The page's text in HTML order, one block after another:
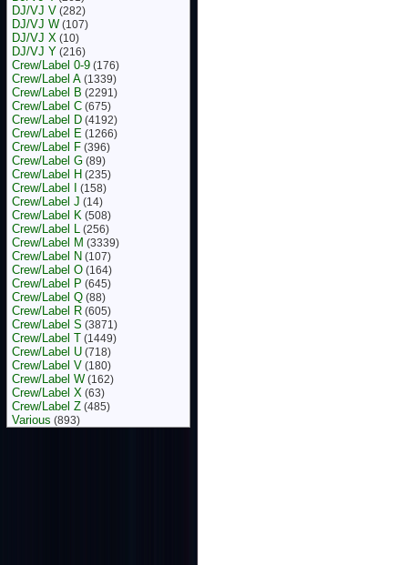
DJ/VJ V (282)
DJ/VJ W (107)
DJ/VJ X (10)
DJ/VJ Y (216)
Crew/Label 0-9 (176)
Crew/Label A (1339)
Crew/Label B (2291)
Crew/Label C (675)
Crew/Label D (4192)
Crew/Label E (1266)
Crew/Label F (396)
Crew/Label G (89)
Crew/Label H (235)
Crew/Label I (158)
Crew/Label J (14)
Crew/Label K (508)
Crew/Label L (256)
Crew/Label M (3339)
Crew/Label N (107)
Crew/Label O (164)
Crew/Label P (645)
Crew/Label Q (88)
Crew/Label R (605)
Crew/Label S (3871)
Crew/Label T (1449)
Crew/Label U (718)
Crew/Label V (180)
Crew/Label W (162)
Crew/Label X (63)
Crew/Label Z (485)
Various (893)